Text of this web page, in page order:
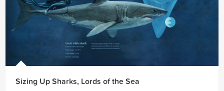
Sizing Up Sharks, Lords of the Sea